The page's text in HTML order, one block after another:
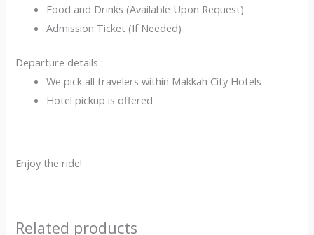
Food and Drinks (Available Upon Request)
Admission Ticket (If Needed)
Departure details :
We pick all travelers within Makkah City Hotels
Hotel pickup is offered
Enjoy the ride!
Related products